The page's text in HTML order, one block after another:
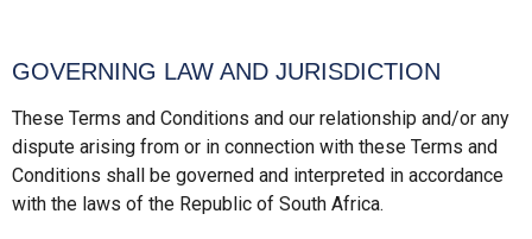
GOVERNING LAW AND JURISDICTION
These Terms and Conditions and our relationship and/or any
dispute arising from or in connection with these Terms and
Conditions shall be governed and interpreted in accordance
with the laws of the Republic of South Africa.